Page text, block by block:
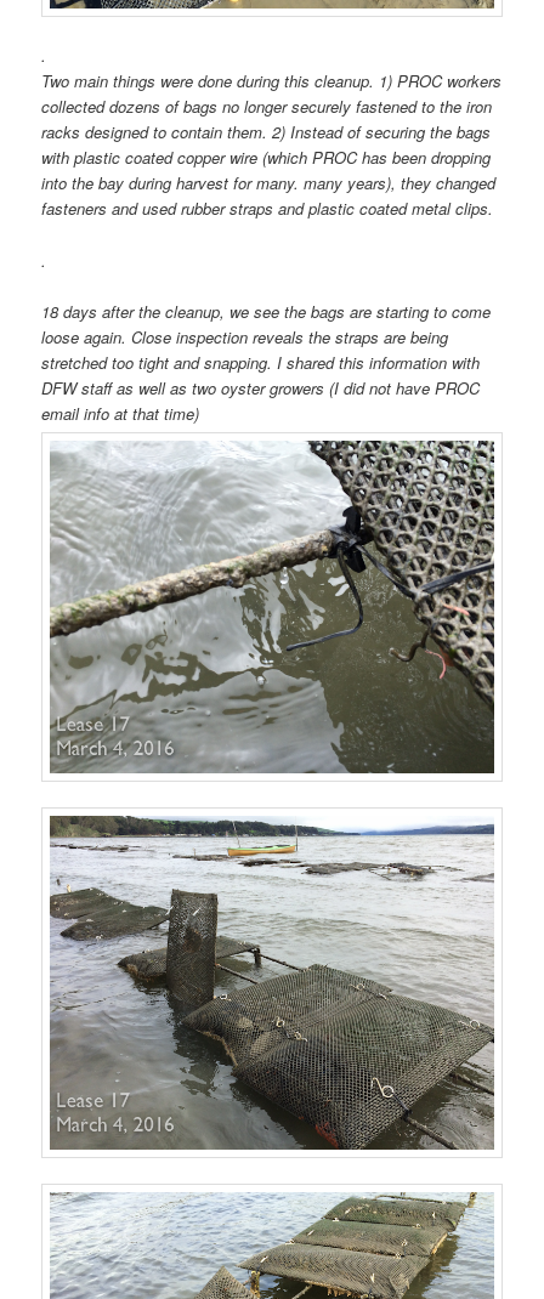
.
Two main things were done during this cleanup. 1) PROC workers
collected dozens of bags no longer securely fastened to the iron
racks designed to contain them. 2) Instead of securing the bags
with plastic coated copper wire (which PROC has been dropping
into the bay during harvest for many. many years), they changed
fasteners and used rubber straps and plastic coated metal clips.
.
18 days after the cleanup, we see the bags are starting to come
loose again. Close inspection reveals the straps are being
stretched too tight and snapping. I shared this information with
DFW staff as well as two oyster growers (I did not have PROC
email info at that time)